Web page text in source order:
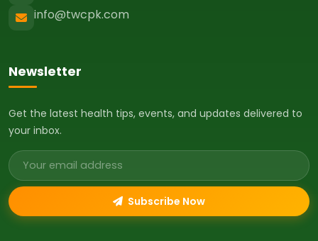
info@twcpk.com
Newsletter
Get the latest health tips, events, and updates delivered to
your inbox.
Email address
Subscribe Now